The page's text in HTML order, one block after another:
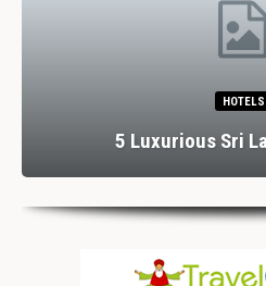
HOTELS
5 Luxurious Sri